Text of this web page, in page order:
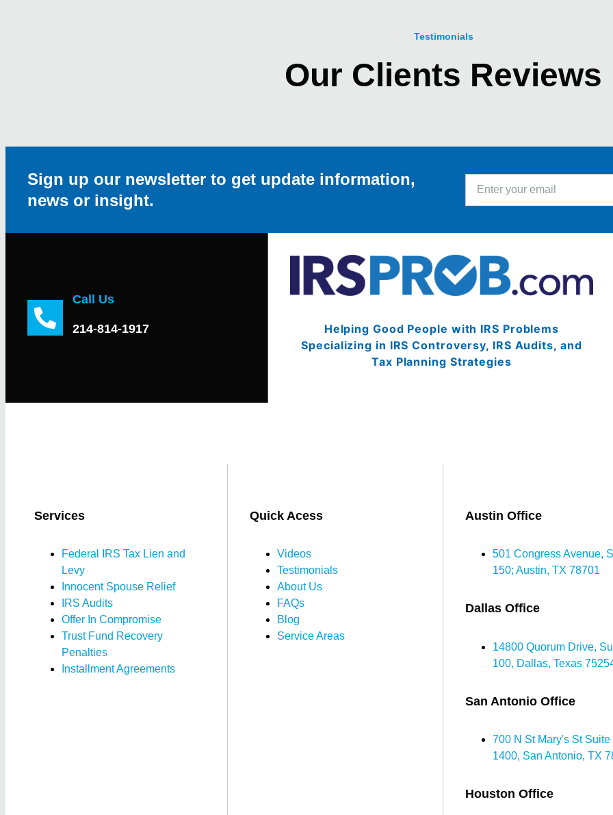
Testimonials
Our Clients Reviews
Sign up our newsletter to get update information,
news or insight.
Call Us
214-814-1917
Helping Good People with IRS Problems
Specializing in IRS Controversy, IRS Audits, and
Tax Planning Strategies
Services
Federal IRS Tax Lien and
Levy
Innocent Spouse Relief
IRS Audits
Offer In Compromise
Trust Fund Recovery
Penalties
Installment Agreements
Quick Acess
Videos
Testimonials
About Us
FAQs
Blog
Service Areas
Austin Office
501 Congress Avenue,
150; Austin, TX 78701
Dallas Office
14800 Quorum Drive,
100, Dallas, Texas
San Antonio Office
700 N St Mary's St Suite
1400, San Antonio, TX
Houston Office